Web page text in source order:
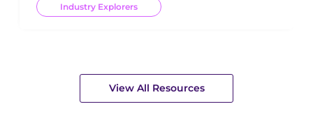
Industry Explorers
View All Resources